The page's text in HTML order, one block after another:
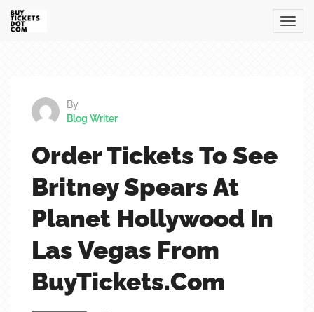
By
Blog Writer
Order Tickets To See
Britney Spears At
Planet Hollywood In
Las Vegas From
BuyTickets.com